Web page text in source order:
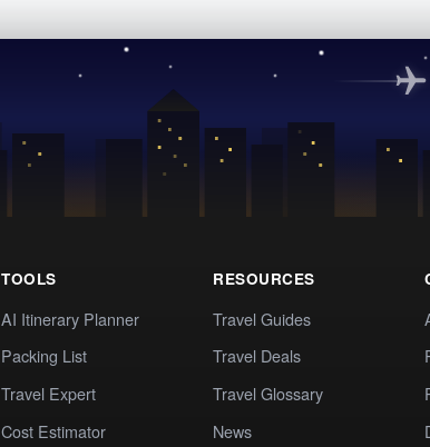
TOOLS
AI Itinerary Planner
Packing List
Travel Expert
Cost Estimator
RESOURCES
Travel Guides
Travel Deals
Travel Glossary
News